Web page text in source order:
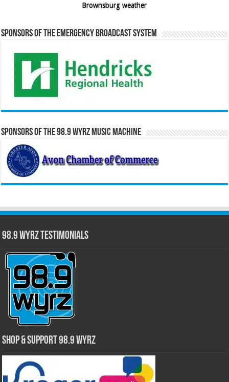
Brownsburg weather
Sponsors of the Emergency Broadcast System
Sponsors of the 98.9 WYRZ Music Machine
98.9 WYRZ Testimonials
Shop & Support 98.9 WYRZ